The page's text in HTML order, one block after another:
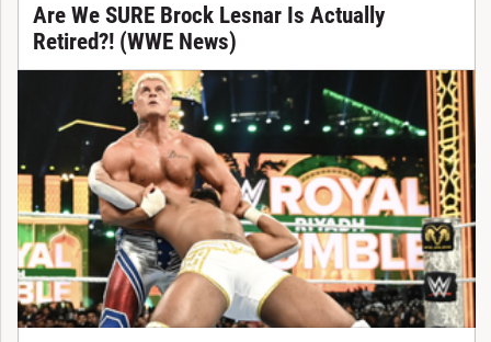
Are We SURE Brock Lesnar Is Actually
Retired?! (WWE News)